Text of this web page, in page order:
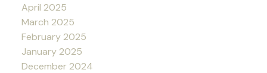
April 2025
March 2025
February 2025
January 2025
December 2024